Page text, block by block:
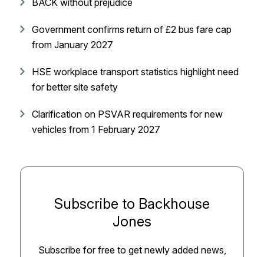
Government confirms return of £2 bus fare cap
from January 2027
HSE workplace transport statistics highlight need
for better site safety
Clarification on PSVAR requirements for new
vehicles from 1 February 2027
Subscribe to Backhouse
Jones
Subscribe for free to get newly added news,